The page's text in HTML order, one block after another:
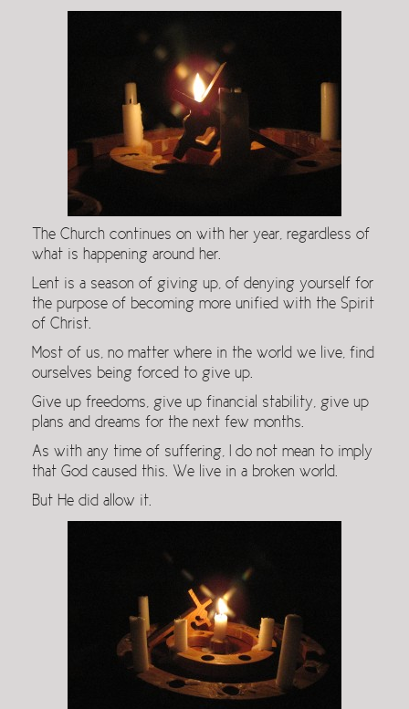
The Church continues on with her year, regardless of
what is happening around her.
Lent is a season of giving up, of denying yourself for
the purpose of becoming more unified with the Spirit
of Christ.
Most of us, no matter where in the world we live, find
ourselves being forced to give up.
Give up freedoms, give up financial stability, give up
plans and dreams for the next few months.
As with any time of suffering, I do not mean to imply
that God caused this. We live in a broken world.
But He did allow it.